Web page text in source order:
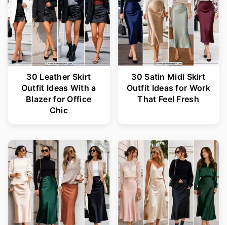
30 Leather Skirt
Outfit Ideas With a
Blazer for Office
Chic
30 Satin Midi Skirt
Outfit Ideas for Work
That Feel Fresh